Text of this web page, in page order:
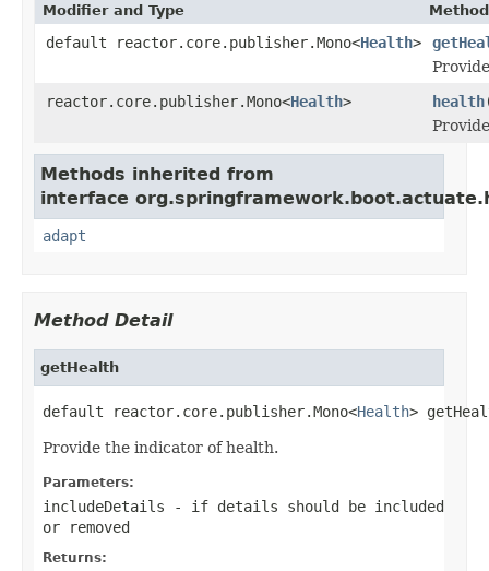
Modifier and Type
default reactor.core.publisher.Mono<Health>
reactor.core.publisher.Mono<Health> health
Methods inherited from
interface
adapt
Method Detail
getHealth
default reactor.core.publisher.Mono<Health>
Provide the indicator of health.
Parameters:
includeDetails - if details should be included
or removed
Returns: